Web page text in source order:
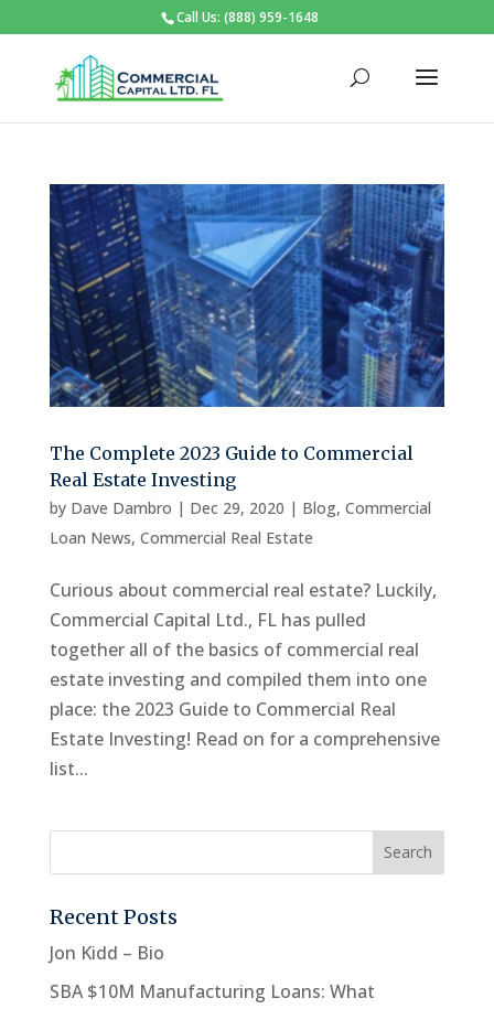
Call Us: (888) 959-1648
The Complete 2023 Guide to Commercial
Real Estate Investing
by Dave Dambro | Dec 29, 2020 | Blog, Commercial
Loan News, Commercial Real Estate
Curious about commercial real estate? Luckily,
Commercial Capital Ltd., FL has pulled
together all of the basics of commercial real
estate investing and compiled them into one
place: the 2023 Guide to Commercial Real
Estate Investing! Read on for a comprehensive
list...
Recent Posts
Jon Kidd – Bio
SBA $10M Manufacturing Loans: What